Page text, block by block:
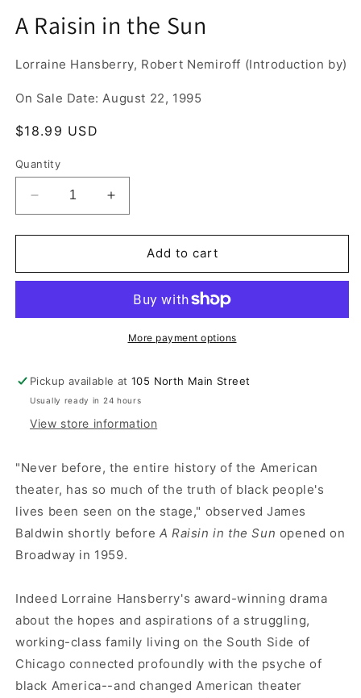
1
inA Raisin in the Sun
Lorraine Hansberry, Robert Nemiroff (Introduction by)
On Sale Date: August 22, 1995
Regular
$18.99 USD
Quantity
Decrease
quantity
for
Raisin
Sun
Increase
quantity
for
Raisin
Sun
Add to cart
More payment options
Pickup available at105 North Main Street
Usually ready in 24 hours
View store information
"Never before, the entire history of the American
theater, has so much of the truth of black people's
lives been seen on the stage," observed James
Baldwin shortly before A Raisin in the Sun opened on
Broadway in 1959.
Indeed Lorraine Hansberry's award-winning drama
about the hopes and aspirations of a struggling,
working-class family living on the South Side of
Chicago connected profoundly with the psyche of
black America--and changed American theater